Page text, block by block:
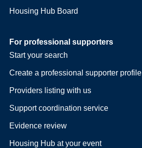
Housing Hub Board
For professional supporters
Start your search
Create a professional supporter profile
Providers listing with us
Support coordination service
Evidence review
Housing Hub at your event